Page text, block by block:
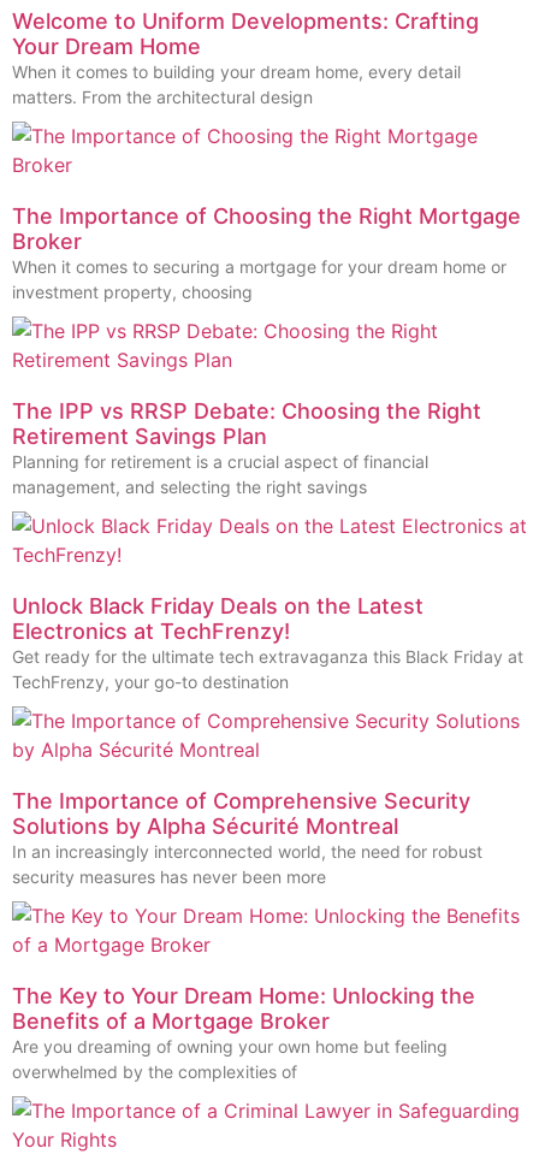
Welcome to Uniform Developments: Crafting
Your Dream Home
When it comes to building your dream home, every detail
matters. From the architectural design
The Importance of Choosing the Right Mortgage
Broker
When it comes to securing a mortgage for your dream home or
investment property, choosing
The IPP vs RRSP Debate: Choosing the Right
Retirement Savings Plan
Planning for retirement is a crucial aspect of financial
management, and selecting the right savings
Unlock Black Friday Deals on the Latest
Electronics at TechFrenzy!
Get ready for the ultimate tech extravaganza this Black Friday at
TechFrenzy, your go-to destination
The Importance of Comprehensive Security
Solutions by Alpha Sécurité Montreal
In an increasingly interconnected world, the need for robust
security measures has never been more
The Key to Your Dream Home: Unlocking the
Benefits of a Mortgage Broker
Are you dreaming of owning your own home but feeling
overwhelmed by the complexities of